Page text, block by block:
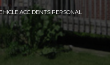
ACCIDENTS PERSONAL